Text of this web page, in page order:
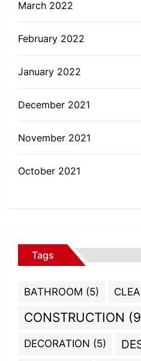
March 2022
February 2022
January 2022
December 2021
November 2021
October 2021
Tags
BATHROOM (5)
CONSTRUCTION
DECORATION (5)